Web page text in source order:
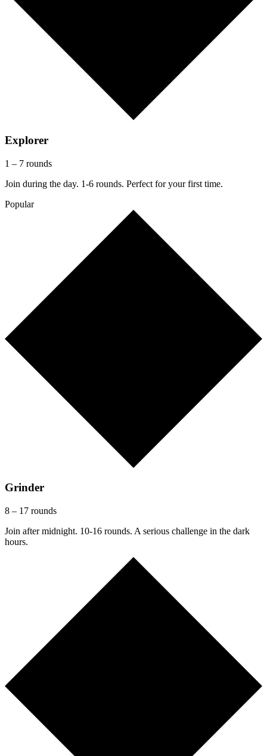
Explorer
1 – 7 rounds
Join during the day. 1-6 rounds. Perfect for your first time.
Popular
Grinder
8 – 17 rounds
Join after midnight. 10-16 rounds. A serious challenge in the dark
hours.